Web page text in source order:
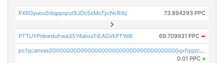
PXRGyuou5tbgqoput9JDc5cMcTycNcRibj 73.894293 PPC
PTTUYPnbwduhwa35Y4atosTiEAGVkPTYdB 69.709931 PPC ➡
pc1qcanvas0000000000000000000000000000000000000qxfqqzczsxjyury
0.01 PPC ×